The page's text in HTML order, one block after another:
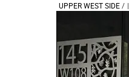
UPPER WEST SIDE/